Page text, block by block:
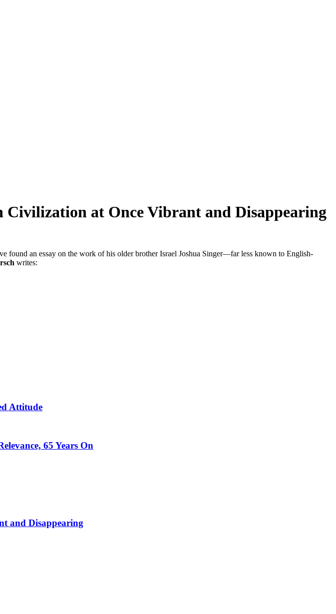
Civilization at Once Vibrant and Disappearing
found an essay on the work of his older brother Israel Joshua Singer—far less known to English-
writes:
Attitude
65 Years On
and Disappearing